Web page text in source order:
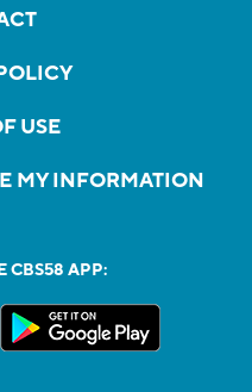
USE
MY INFORMATION
CBS58 APP: